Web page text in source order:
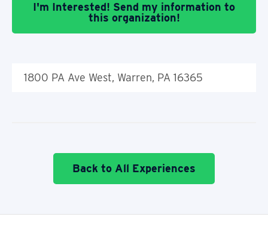
I'm Interested! Send my information to
this organization!
1800 PA Ave West, Warren, PA 16365
Back to All Experiences